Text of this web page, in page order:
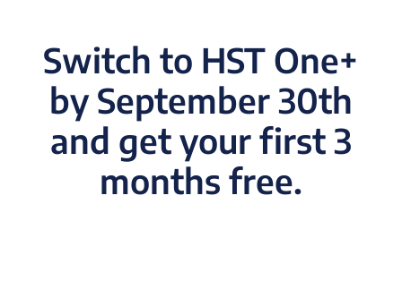
Switch to HST One+
by September 30th
and get your first 3
months free.